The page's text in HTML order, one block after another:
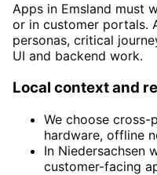
Apps in Emsland must
or in customer portals.
personas, critical
UI and backend work.
Local context and
We choose
hardware, offline
In Niedersachsen
customer-facing